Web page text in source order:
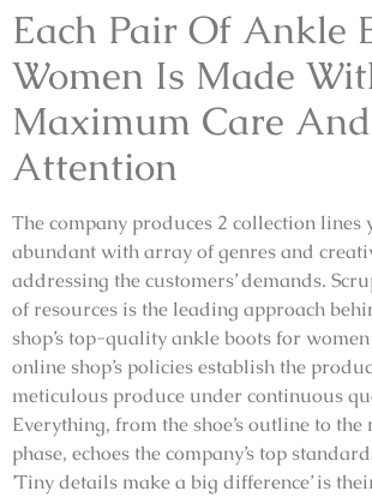
Each Pair Of Ankle
Women Is Made
Maximum Care And
Attention
The company produces 2 collection lines
abundant with array of genres and
addressing the customers’ demands.
of resources is the leading approach
shop’s top-quality ankle boots for
online shop’s policies establish the
meticulous produce under continuous
Everything, from the shoe’s outline to
phase, echoes the company’s top
’Tiny details make a big difference’ is